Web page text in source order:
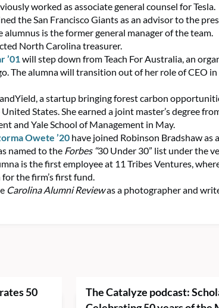
worked as associate general counsel for Tesla.
the San Francisco Giants as an advisor to the
alumnus is the former general manager of the team.
North Carolina treasurer.
’01will step down from Teach For Australia, an
The alumna will transition out of her role of CEO
a startup bringing forest carbon
States. She earned a joint master’s degree
and Yale School of Management in May.
Owete ’20 have joined Robinson Bradshaw as
named to the Forbes“30 Under 30” list under the
is the first employee at 11 Tribes Ventures,
the firm’s first fund.
Carolina Alumni Reviewas a photographer and
50
The Catalyze podcast: